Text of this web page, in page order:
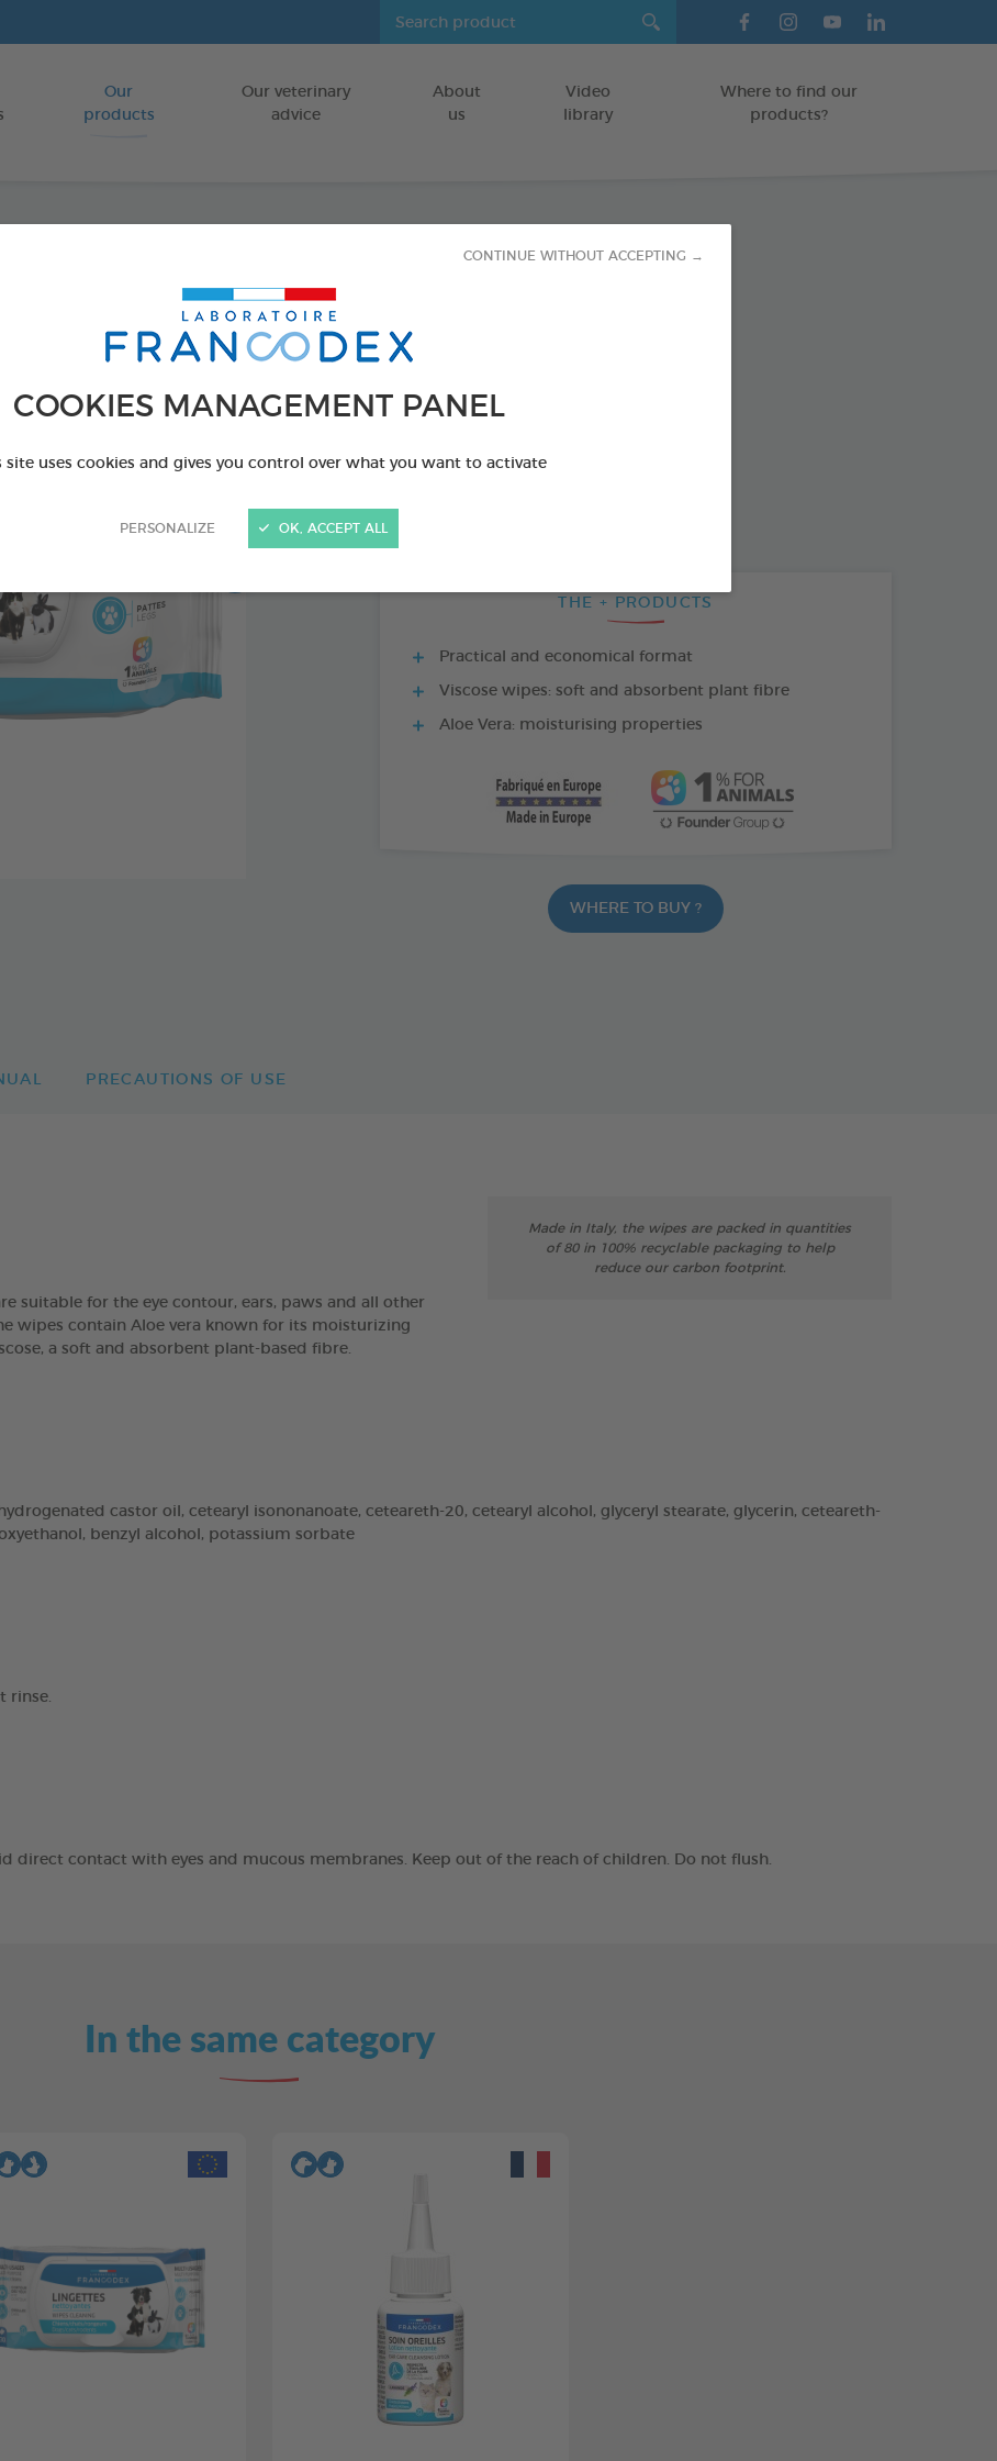
COOKIES MANAGEMENT PANEL
site uses cookies and gives you control over what you want to activate
PERSONALIZE
CONTINUE WITHOUT ACCEPTING →
OK, ACCEPT ALL
Go to content
Our
products
Our veterinary
advice
About
us
Video
library
Where to find our
products?
FOR DOGS,CATS AND RODENTS
Ref 172205 - Gencod : 3283021722053
PRODUCT ALSO AVAILABLE IN:
THE + PRODUCTS
Practical and economical format
Viscose wipes: soft and absorbent plant fibre
Aloe Vera: moisturising properties
WHERE TO BUY ?
PRECAUTIONS OF USE
suitable for the eye contour, ears, paws and all other
wipes contain Aloe vera known for its moisturizing
a soft and absorbent plant-based fibre.
Made in Italy, the wipes are packed in quantities
of 80 in 100% recyclable packaging to help
reduce our carbon footprint.
castor oil, cetearyl isononanoate, ceteareth-20, cetearyl alcohol, glyceryl stearate, glycerin, ceteareth-
benzyl alcohol, potassium sorbate
rinse.
direct contact with eyes and mucous membranes. Keep out of the reach of children. Do not flush.
In the same category